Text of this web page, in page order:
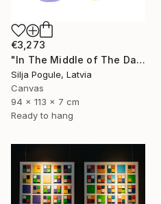
€3,273
"In The Middle of The Day" Sculpture
Silja Pogule, Latvia
Canvas
94 x 113 x 7 cm
Ready to hang